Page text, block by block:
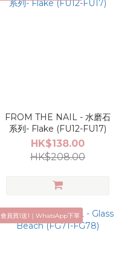
FROM THE NAIL - 水磨石
系列- Flake (FU12-FU17)
HK$138.00
HK$208.00
會員買1送1｜WhatsApp下單